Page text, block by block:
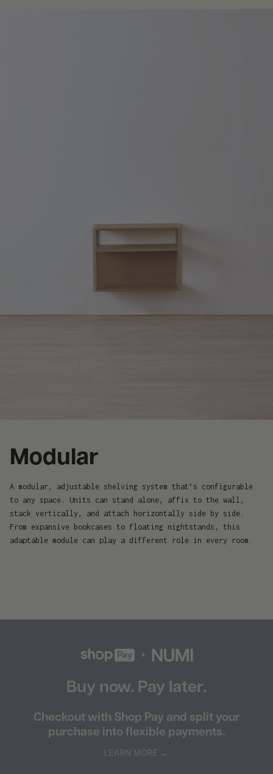
Modular
A modular, adjustable shelving system that’s configurable
to any space. Units can stand alone, affix to the wall,
stack vertically, and attach horizontally side by side.
From expansive bookcases to floating nightstands, this
adaptable module can play a different role in every room.
Buy now. Pay later.
Checkout with Shop Pay and split your
purchase into flexible payments.
LEARN MORE →